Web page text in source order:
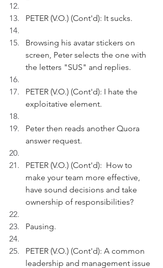
PETER (V.O.) (Cont'd): It sucks.
Browsing his avatar stickers on
screen, Peter selects the one with
the letters "SUS" and replies.
PETER (V.O.) (Cont'd): I hate the
exploitative element.
Peter then reads another Quora
answer request.
PETER (V.O.) (Cont'd):  How to
make your team more effective,
have sound decisions and take
ownership of responsibilities?
Pausing.
PETER (V.O.) (Cont'd): A common
leadership and management issue